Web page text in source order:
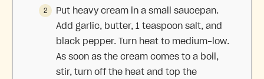
Put heavy cream in a small saucepan.
Add garlic, butter, 1 teaspoon salt, and
black pepper. Turn heat to medium-low.
As soon as the cream comes to a boil,
stir, turn off the heat and top the